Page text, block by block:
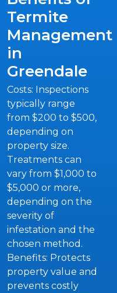
Termite
Management
in
Greendale
Costs: Inspections
typically range
from $200 to $500,
depending on
property size.
Treatments can
vary from $1,000 to
$5,000 or more,
depending on the
severity of
infestation and the
chosen method.
Benefits: Protects
property value and
prevents costly